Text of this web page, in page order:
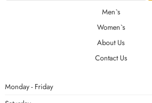
Men`s
Women`s
About Us
Contact Us
Monday - Friday